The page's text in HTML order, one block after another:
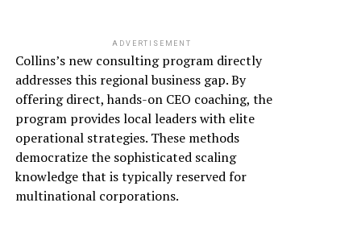
ADVERTISEMENT
Collins’s new consulting program directly
addresses this regional business gap. By
offering direct, hands-on CEO coaching, the
program provides local leaders with elite
operational strategies. These methods
democratize the sophisticated scaling
knowledge that is typically reserved for
multinational corporations.